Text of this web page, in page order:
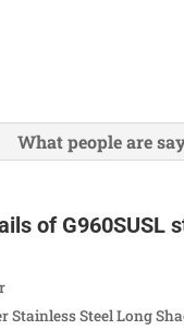
What people are
of G960SUSL
Stainless Steel Long